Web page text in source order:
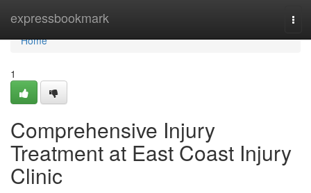
expressbookmark
Home
Home
1
Comprehensive Injury
Treatment at East Coast Injury
Clinic